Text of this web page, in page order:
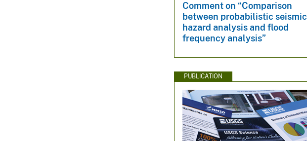
Comment on “Comparison
between probabilistic seismic
hazard analysis and flood
frequency analysis”
PUBLICATION